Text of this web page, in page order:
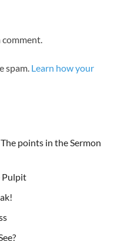
spam. Learn how your
points in the Sermon
Pulpit